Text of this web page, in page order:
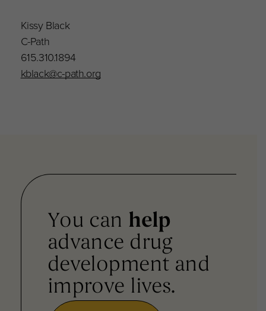
Kissy Black
C-Path
615.310.1894
kblack@c-path.org
You can help
advance drug
development and
improve lives.